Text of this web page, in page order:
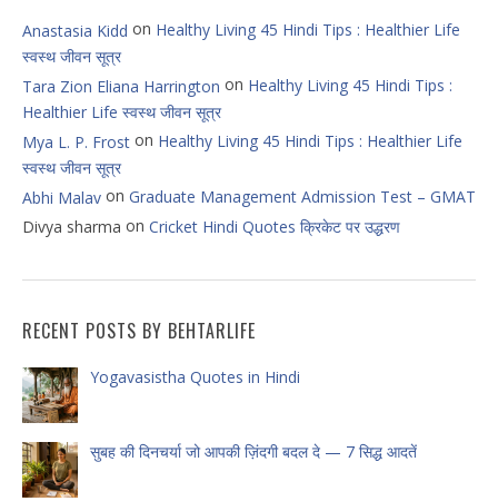
Anastasia Kidd on Healthy Living 45 Hindi Tips : Healthier Life
स्वस्थ जीवन सूत्र
Tara Zion Eliana Harrington on Healthy Living 45 Hindi Tips :
Healthier Life स्वस्थ जीवन सूत्र
Mya L. P. Frost on Healthy Living 45 Hindi Tips : Healthier Life
स्वस्थ जीवन सूत्र
Abhi Malav on Graduate Management Admission Test – GMAT
Divya sharma on Cricket Hindi Quotes क्रिकेट पर उद्धरण
RECENT POSTS BY BEHTARLIFE
Yogavasistha Quotes in Hindi
सुबह की दिनचर्या जो आपकी ज़िंदगी बदल दे — 7 सिद्ध आदतें